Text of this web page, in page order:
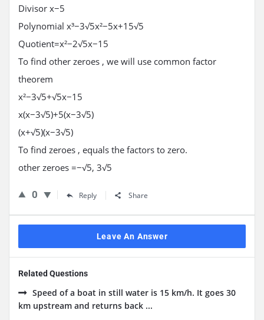
Divisor x−5
Polynomial x³−3√5x²−5x+1 5√5
Quotient=x²−2√5x−1 5
To find other zeroes , we will use common factor
theorem
x²−3√5+√5x−1 5
x(x−3√5)+5(x−3√5)
(x+√5)(x−3√5)
To find zeroes , equals the factors to zero.
other zeroes =−√5, 3√5
0 Reply Share
Leave An Answer
Related Questions
Speed of a boat in still water is 15 km/h. It goes 30
km upstream and returns back ...